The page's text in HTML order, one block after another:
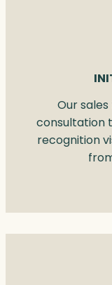
Our
consultation
recognition